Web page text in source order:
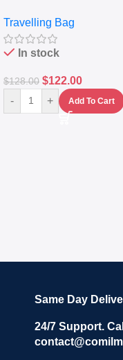
Set Of 4 – White
Travelling Bag
In stock
$128.00 $122.00
- + Add To Cart
Same Day
24/7 Support.